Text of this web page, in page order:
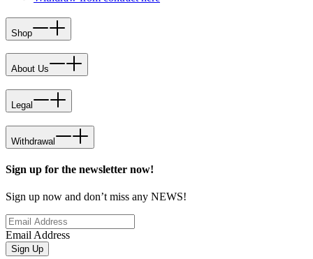
Shop
About Us
Legal
Withdrawal
Sign up for the newsletter now!
Sign up now and don’t miss any NEWS!
Email Address
Sign Up